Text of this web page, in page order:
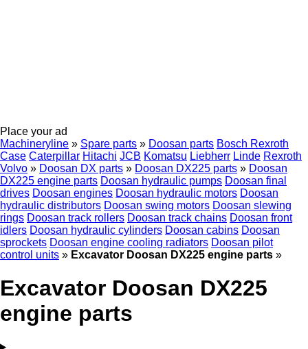
Place your ad
Machineryline » Spare parts » Doosan parts Bosch Rexroth
Case Caterpillar Hitachi JCB Komatsu Liebherr Linde Rexroth
Volvo » Doosan DX parts » Doosan DX225 parts » Doosan
DX225 engine parts Doosan hydraulic pumps Doosan final
drives Doosan engines Doosan hydraulic motors Doosan
hydraulic distributors Doosan swing motors Doosan slewing
rings Doosan track rollers Doosan track chains Doosan front
idlers Doosan hydraulic cylinders Doosan cabins Doosan
sprockets Doosan engine cooling radiators Doosan pilot
control units » Excavator Doosan DX225 engine parts »
Excavator Doosan DX225
engine parts